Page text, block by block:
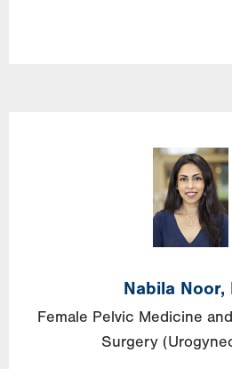
Nabila Noor,
Female Pelvic Medicine
Surgery